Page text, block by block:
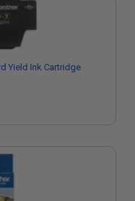
Yield Ink Cartridge